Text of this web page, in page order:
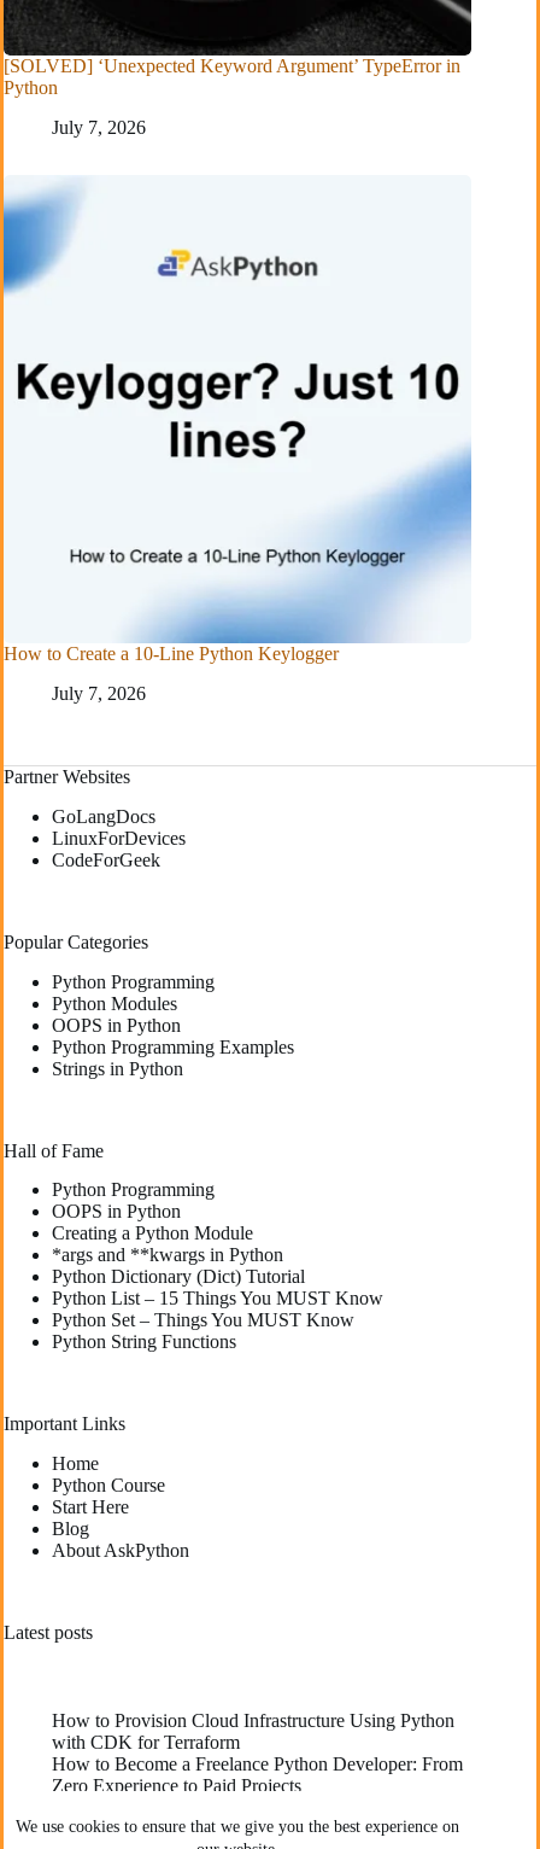
We use cookies to ensure that we give you the best experience on
[SOLVED] ‘Unexpected Keyword Argument’ TypeError in
Python
July 7, 2026
How to Create a 10-Line Python Keylogger
July 7, 2026
Partner Websites
GoLangDocs
LinuxForDevices
CodeForGeek
Popular Categories
Python Programming
Python Modules
OOPS in Python
Python Programming Examples
Strings in Python
Hall of Fame
Python Programming
OOPS in Python
Creating a Python Module
*args and **kwargs in Python
Python Dictionary (Dict) Tutorial
Python List – 15 Things You MUST Know
Python Set – Things You MUST Know
Python String Functions
Important Links
Home
Python Course
Start Here
Blog
About AskPython
Latest posts
How to Provision Cloud Infrastructure Using Python
with CDK for Terraform
How to Become a Freelance Python Developer: From
Zero Experience to Paid Projects
Applications: Best Practices for Developers